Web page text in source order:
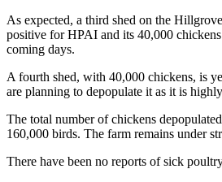
As expected, a third shed on the
positive for HPAI and its 40,000
coming days.
A fourth shed, with 40,000 chickens, is
are planning to depopulate it as it is
The total number of chickens
160,000 birds. The farm remains under
There have been no reports of sick